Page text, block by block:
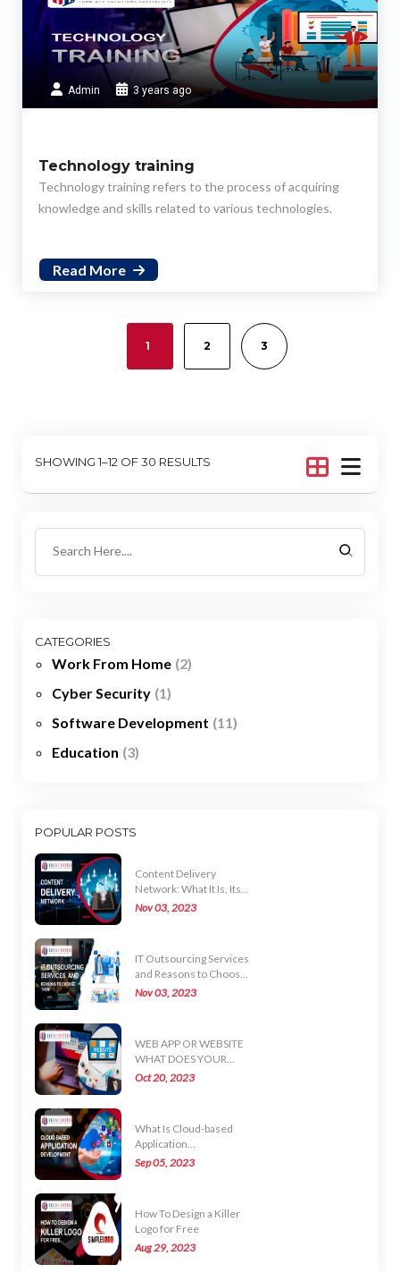
Admin 3 years ago
Technology training
Technology training refers to the process of acquiring
knowledge and skills related to various technologies.
Read More
1 2 3
SHOWING 1–12 OF 30 RESULTS
CATEGORIES
Work From Home (2)
Cyber Security (1)
Software Development (11)
Education (3)
POPULAR POSTS
Content Delivery
Network: What It Is, Its
Uses, and How It Works
Nov 03, 2023
IT Outsourcing Services
and Reasons to Choose
Them
Nov 03, 2023
WEB APP OR WEBSITE
WHAT DOES YOUR
BUSINESS NEED
Oct 20, 2023
What Is Cloud-based
Application
Development?
Sep 05, 2023
How To Design a Killer
Logo for Free
Aug 29, 2023